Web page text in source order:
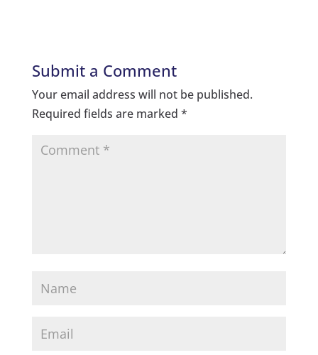
Submit a Comment
Your email address will not be published.
Required fields are marked *